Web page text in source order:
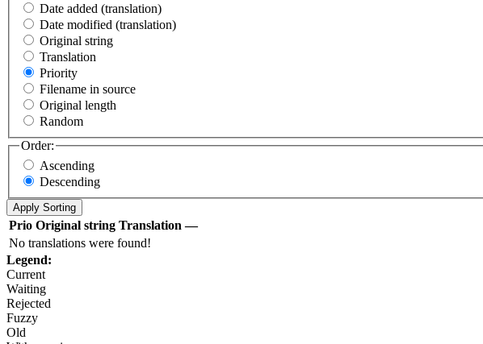
Date added (translation)
Date modified (translation)
Original string
Translation
Priority
Filename in source
Original length
Random
Order:
Ascending
Descending
Prio Original string Translation —
No translations were found!
Legend:
Current
Waiting
Rejected
Fuzzy
Old